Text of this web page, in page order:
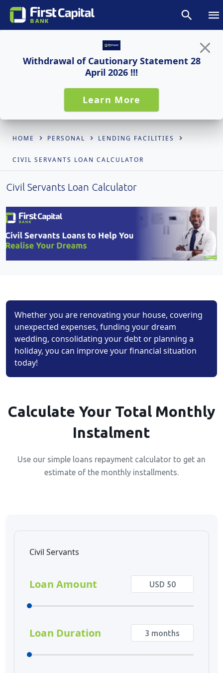
Withdrawal of Cautionary Statement 28
April 2026 !!!
Learn More
HOME PERSONAL LENDING FACILITIES
CIVIL SERVANTS LOAN CALCULATOR
Civil Servants Loan Calculator
Whether you are renovating your house, covering
unexpected expenses, funding your dream
wedding, consolidating your debt or planning a
holiday, you can improve your financial situation
today!
Calculate Your Total Monthly
Instalment
Use our simple loans repayment calculator to get an
estimate of the monthly installments.
Civil Servants
Loan Amount
Loan Duration